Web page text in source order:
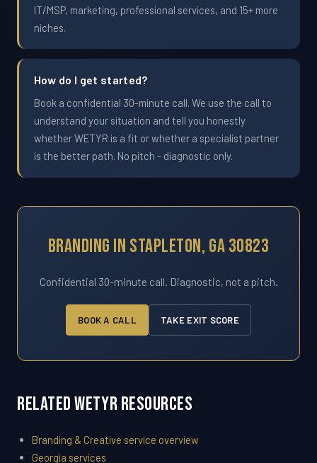
IT/MSP, marketing, professional services, and 15+ more
niches.
How do I get started?
Book a confidential 30-minute call. We use the call to
understand your situation and tell you honestly
whether WETYR is a fit or whether a specialist partner
is the better path. No pitch - diagnostic only.
Branding In Stapleton, GA 30823
Confidential 30-minute call. Diagnostic, not a pitch.
BOOK A CALL TAKE EXIT SCORE
Related WETYR Resources
Branding & Creative service overview
Georgia services